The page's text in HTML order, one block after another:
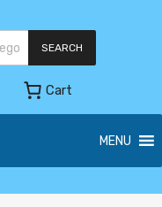
SEARCH
Cart
MENU